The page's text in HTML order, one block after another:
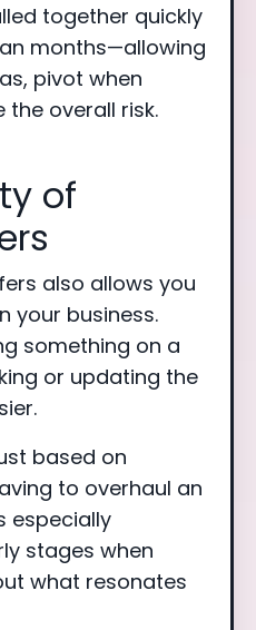
together quickly
months—allowing
pivot when
the overall risk.
of
also allows you
your business.
something on a
or updating the
based on
to overhaul an
especially
stages when
what resonates